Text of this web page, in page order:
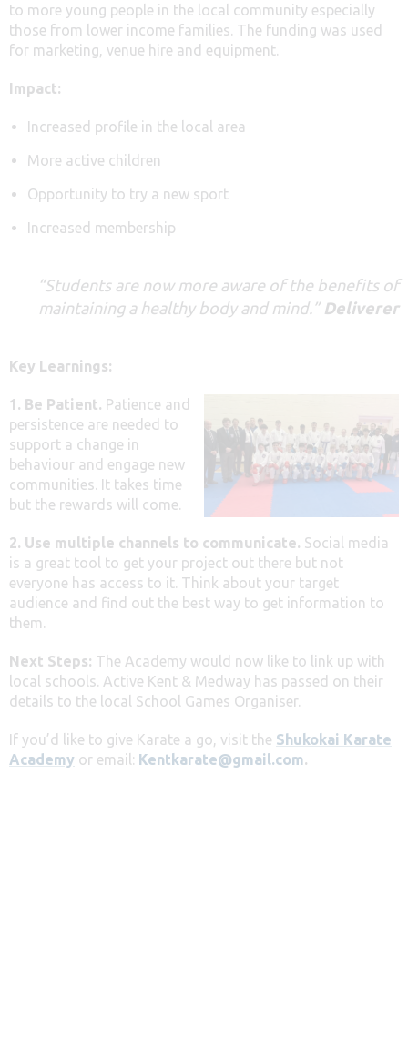
to more young people in the local community especially
those from lower income families. The funding was used
for marketing, venue hire and equipment.
Impact:
Increased profile in the local area
More active children
Opportunity to try a new sport
Increased membership
“Students are now more aware of the benefits of
maintaining a healthy body and mind.” Deliverer
Key Learnings:
1. Be Patient. Patience and
persistence are needed to
support a change in
behaviour and engage new
communities. It takes time
but the rewards will come.
2. Use multiple channels to communicate. Social media
is a great tool to get your project out there but not
everyone has access to it. Think about your target
audience and find out the best way to get information to
them.
Next Steps: The Academy would now like to link up with
local schools. Active Kent & Medway has passed on their
details to the local School Games Organiser.
If you’d like to give Karate a go, visit the Shukokai Karate
Academy or email: Kentkarate@gmail.com.